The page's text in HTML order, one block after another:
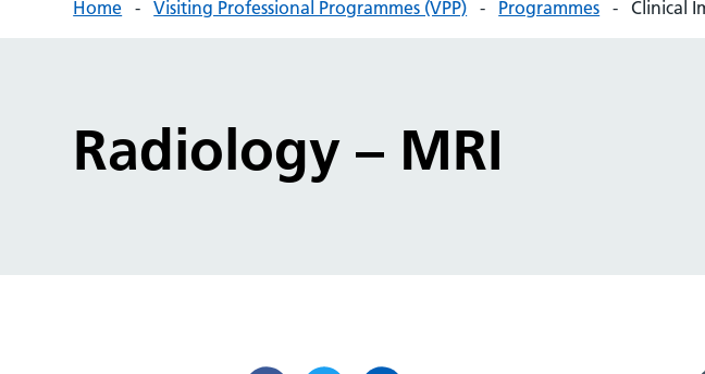
Home Visiting Professional Programmes (VPP) Programmes Clinical
Radiology – MRI